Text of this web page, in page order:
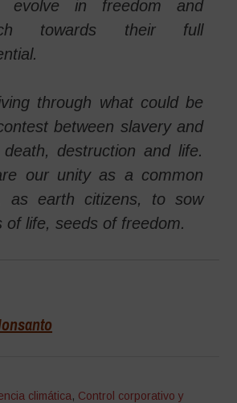
evolve in freedom and
towards their full
through what could be
between slavery and
destruction and life.
our unity as a common
as earth citizens, to sow
of life, seeds of freedom.
climática, Control corporativo y